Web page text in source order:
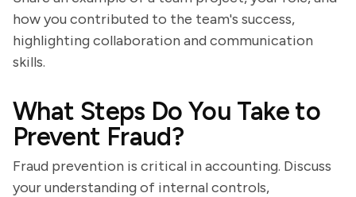
how you contributed to the team's success,
highlighting collaboration and communication
skills.
What Steps Do You Take to
Prevent Fraud?
Fraud prevention is critical in accounting. Discuss
your understanding of internal controls,